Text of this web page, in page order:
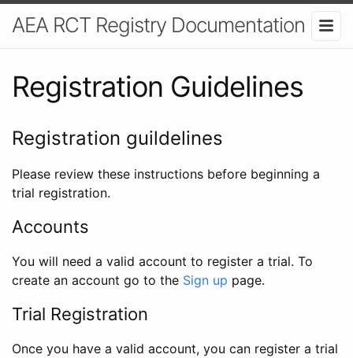
AEA RCT Registry Documentation
Registration Guidelines
Registration guildelines
Please review these instructions before beginning a
trial registration.
Accounts
You will need a valid account to register a trial. To
create an account go to the Sign up page.
Trial Registration
Once you have a valid account, you can register a trial